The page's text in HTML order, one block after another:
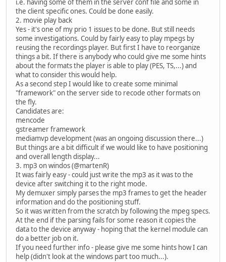
i.e. having some of them in the server conf file and some in
the client specific ones. Could be done easily.
2. movie play back
Yes - it's one of my prio 1 issues to be done. But still needs
some investigations. Could by fairly easy to play mpegs by
reusing the recordings player. But first I have to reorganize
things a bit. If there is anybody who could give me some hints
about the formats the player is able to play (PES, TS,...) and
what to consider this would help.
As a second step I would like to create some minimal
"framework" on the server side to recode other formats on
the fly.
Candidates are:
mencode
gstreamer framework
mediamvp development (was an ongoing discussion there...)
But things are a bit difficult if we would like to have positioning
and overall length display...
3. mp3 on windos (@martenR)
It was fairly easy - could just write the mp3 as it was to the
device after switching it to the right mode.
My demuxer simply parses the mp3 frames to get the header
information and do the positioning stuff.
So it was written from the scratch by following the mpeg specs.
At the end if the parsing fails for some reason it copies the
data to the device anyway - hoping that the kernel module can
do a better job on it.
If you need further info - please give me some hints how I can
help (didn't look at the windows part too much...).